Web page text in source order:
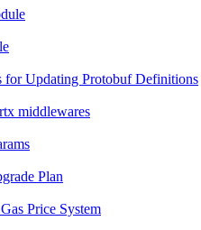
for Updating Protobuf Definitions
middlewares
Plan
Price System